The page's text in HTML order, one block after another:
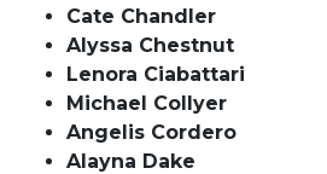
Cate Chandler
Alyssa Chestnut
Lenora Ciabattari
Michael Collyer
Angelis Cordero
Alayna Dake